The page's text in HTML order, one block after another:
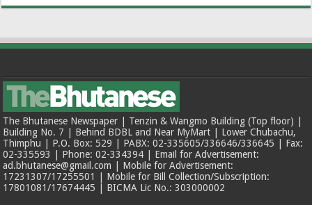
The Bhutanese Newspaper | Tenzin & Wangmo Building (Top floor) |
Building No. 7 | Behind BDBL and Near MyMart | Lower Chubachu,
Thimphu | P.O. Box: 529 | PABX: 02-335605/336646/336645 | Fax:
02-335593 | Phone: 02-334394 | Email for Advertisement:
ad.bhutanese@gmail.com | Mobile for Advertisement:
17231307/17255501 | Mobile for Bill Collection/Subscription:
17801081/17674445 | BICMA Lic No.: 303000002